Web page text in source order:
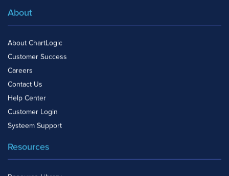
About
About ChartLogic
Customer Success
Careers
Contact Us
Help Center
Customer Login
Systeem Support
Resources